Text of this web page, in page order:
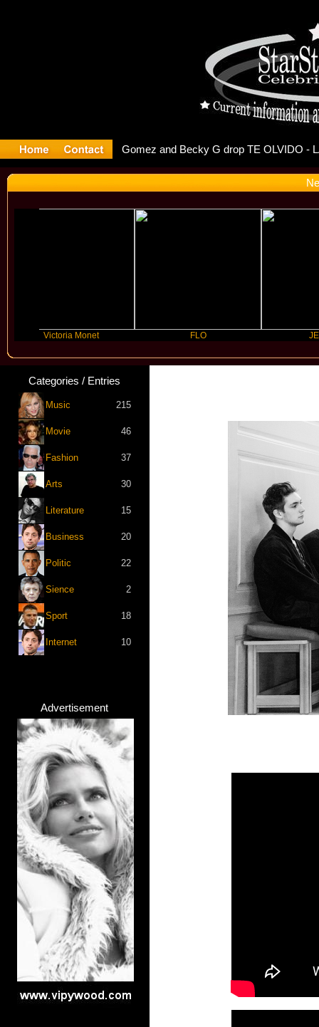
Victoria Monet
Categories / Entries
Music 215
Movie 46
Fashion 37
Arts 30
Literature 15
Business 20
Politic 22
Sience 2
Sport 18
Internet 10
Advertisement